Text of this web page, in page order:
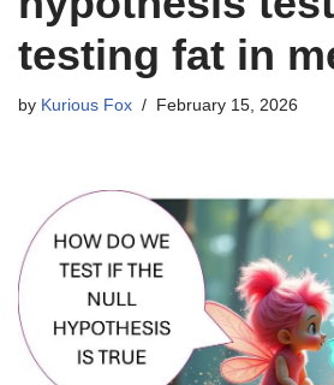
testing fat in
by Kurious Fox February 15, 2026